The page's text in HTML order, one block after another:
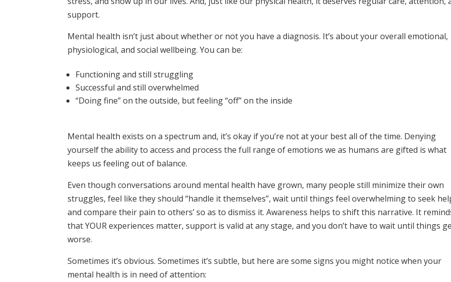
support.
Mental health isn’t just about whether or not you have a diagnosis. It’s about your overall emotional,
physiological, and social wellbeing. You can be:
Functioning and still struggling
Successful and still overwhelmed
“Doing fine” on the outside, but feeling “off” on the inside
Mental health exists on a spectrum and, it’s okay if you’re not at your best all of the time. Denying
yourself the ability to access and process the full range of emotions we as humans are gifted is what
keeps us feeling out of balance.
Even though conversations around mental health have grown, many people still minimize their own
struggles, feel like they should “handle it themselves”, wait until things feel overwhelming to seek
and compare their pain to others’ so as to dismiss it. Awareness helps to shift this narrative. It
that YOUR experiences matter, support is valid at any stage, and you don’t have to wait until things
worse.
Sometimes it’s obvious. Sometimes it’s subtle, but here are some signs you might notice when your
mental health is in need of attention: